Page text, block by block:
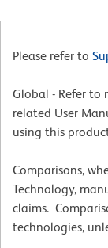
Please refer to
Global - Refer to
related User
using this
Comparisons,
Technology,
claims.
technologies,